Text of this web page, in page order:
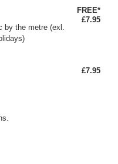
by the metre (exl.
FREE*
£7.95
£7.95